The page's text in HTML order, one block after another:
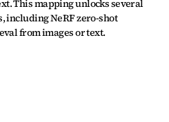
This mapping unlocks several
including NeRF zero-shot
from images or text.